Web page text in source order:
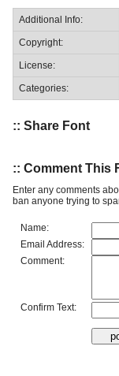
Additional Info:
Copyright:
License:
Categories:
:: Share Font
:: Comment This
Enter any comments
ban anyone trying to
Name:
Email Address:
Comment:
Confirm Text: